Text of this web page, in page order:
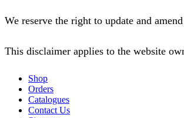
We reserve the right to update and
This disclaimer applies to the website
Shop
Orders
Catalogues
Contact Us